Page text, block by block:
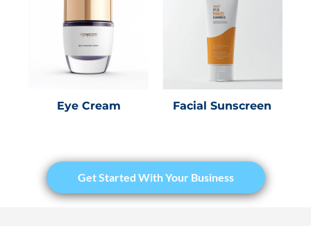
Eye Cream Facial Sunscreen
Get Started With Your Business